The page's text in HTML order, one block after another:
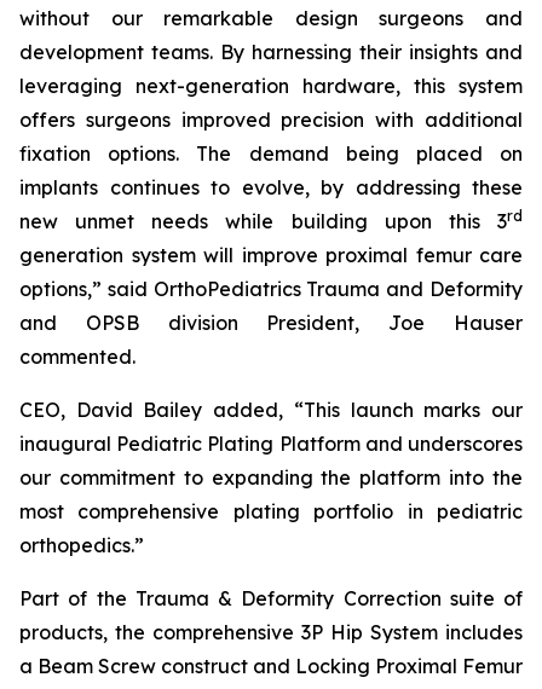
without our remarkable design surgeons and
development teams. By harnessing their insights and
leveraging next-generation hardware, this system
offers surgeons improved precision with additional
fixation options. The demand being placed on
implants continues to evolve, by addressing these
new unmet needs while building upon this 3rd
generation system will improve proximal femur care
options,” said OrthoPediatrics Trauma and Deformity
and OPSB division President, Joe Hauser
commented.
CEO, David Bailey added, “This launch marks our
inaugural Pediatric Plating Platform and underscores
our commitment to expanding the platform into the
most comprehensive plating portfolio in pediatric
orthopedics.”
Part of the Trauma & Deformity Correction suite of
products, the comprehensive 3P Hip System includes
a Beam Screw construct and Locking Proximal Femur